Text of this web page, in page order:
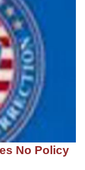
No Policy